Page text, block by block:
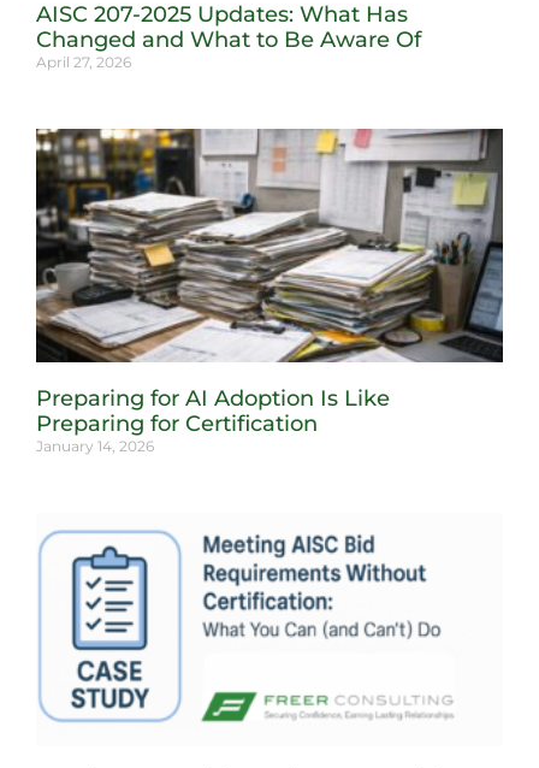
AISC 207-2025 Updates: What Has
Changed and What to Be Aware Of
April 27, 2026
Preparing for AI Adoption Is Like
Preparing for Certification
January 14, 2026